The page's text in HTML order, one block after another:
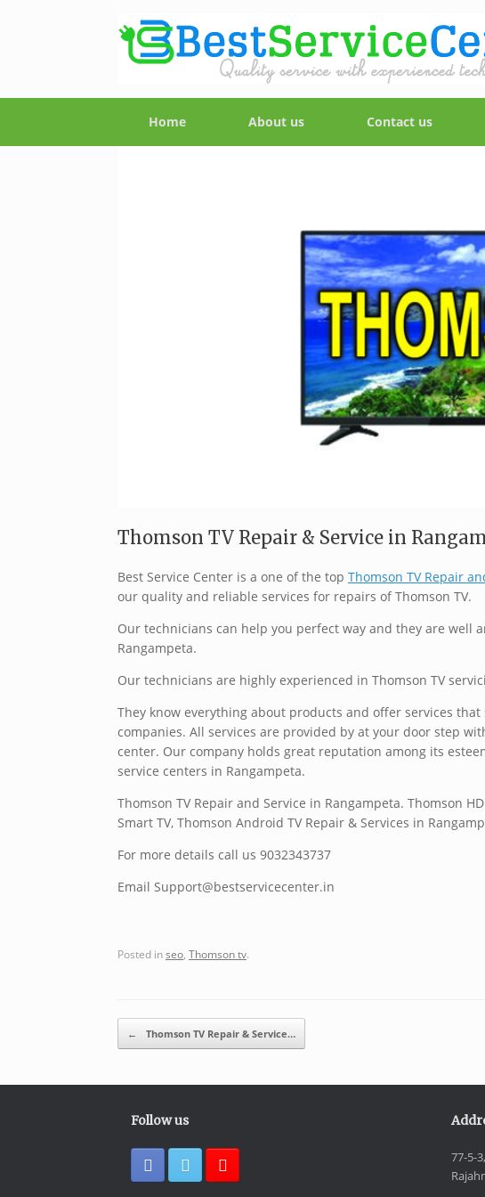
Home
About us Contact us
Thomson TV Repair & Service in
Best Service Center is a one of the top Thomson TV Repair
our quality and reliable services for repairs of Thomson TV.
Our technicians can help you perfect way and they are well
Rangampeta.
Our technicians are highly experienced in Thomson TV
They know everything about products and offer services
companies. All services are provided by at your door step
center. Our company holds great reputation among its
service centers in Rangampeta.
Thomson TV Repair and Service in Rangampeta. Thomson
Smart TV, Thomson Android TV Repair & Services in
For more details call us 9032343737
Email Support@bestservicecenter.in
Posted inseo Thomson tv.
Post navigation
← Thomson TV Repair & Service…
Follow us
77-5-